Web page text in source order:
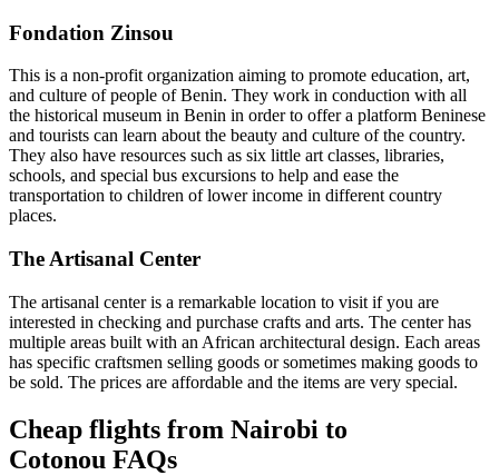
Fondation Zinsou
This is a non-profit organization aiming to promote education, art,
and culture of people of Benin. They work in conduction with all
the historical museum in Benin in order to offer a platform Beninese
and tourists can learn about the beauty and culture of the country.
They also have resources such as six little art classes, libraries,
schools, and special bus excursions to help and ease the
transportation to children of lower income in different country
places.
The Artisanal Center
The artisanal center is a remarkable location to visit if you are
interested in checking and purchase crafts and arts. The center has
multiple areas built with an African architectural design. Each areas
has specific craftsmen selling goods or sometimes making goods to
be sold. The prices are affordable and the items are very special.
Cheap flights from Nairobi to
Cotonou FAQs